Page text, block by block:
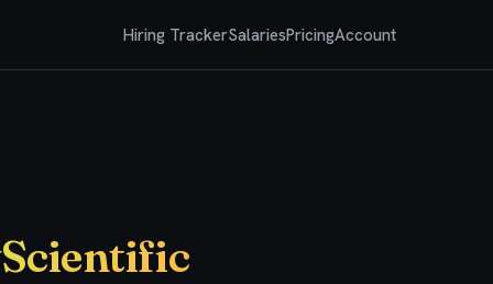
Hiring TrackerSalariesPricingAccount